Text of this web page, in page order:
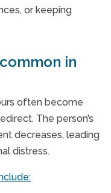
or keeping
in
often become
The person’s
decreases, leading
distress.